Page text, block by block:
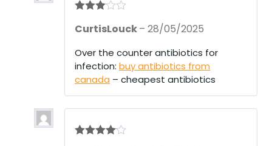
out of 5
CurtisLouck– 28/05/2025
Over the counter antibiotics for
infection: buy antibiotics from
canada – cheapest antibiotics